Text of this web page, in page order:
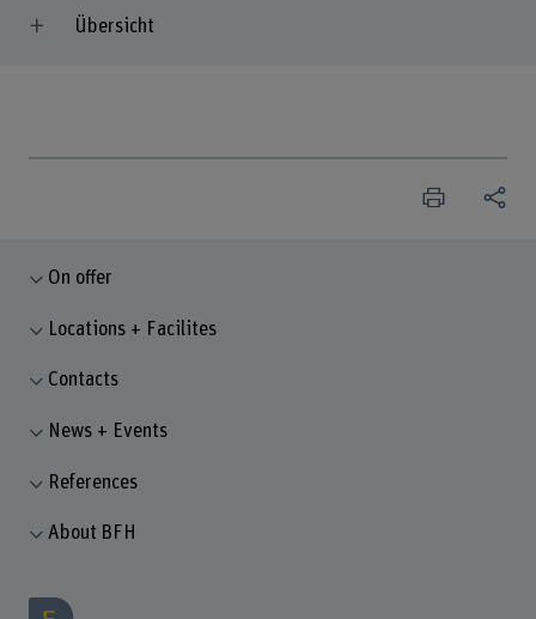
Übersicht
On offer
Locations + Facilites
Contacts
News + Events
References
About BFH